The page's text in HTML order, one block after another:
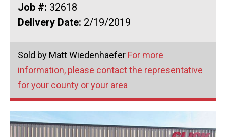
Job #: 32618
Delivery Date: 2/19/2019
Sold by Matt Wiedenhaefer For more
information, please contact the representative
for your county or your area